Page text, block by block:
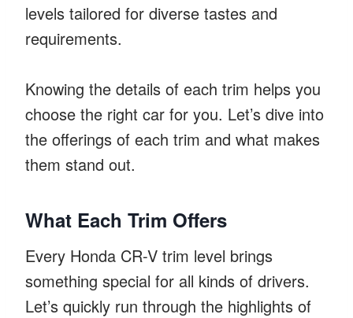
levels tailored for diverse tastes and
requirements.
Knowing the details of each trim helps you
choose the right car for you. Let’s dive into
the offerings of each trim and what makes
them stand out.
What Each Trim Offers
Every Honda CR-V trim level brings
something special for all kinds of drivers.
Let’s quickly run through the highlights of